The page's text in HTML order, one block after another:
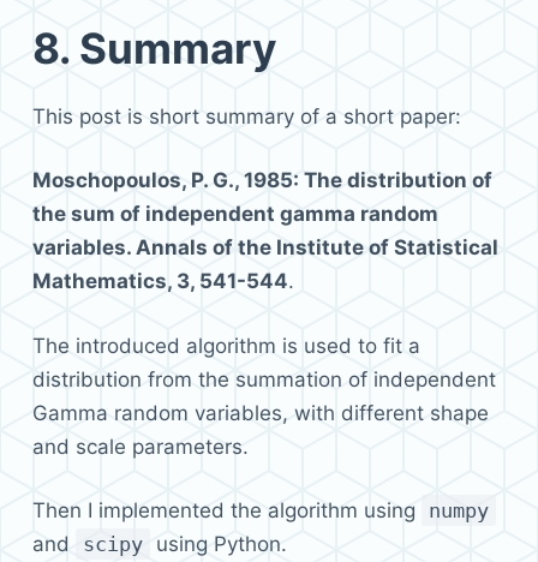
8.Summary
This post is short summary of a short paper:
Moschopoulos, P. G., 1985: The distribution of
the sum of independent gamma random
variables. Annals of the Institute of Statistical
Mathematics, 3, 541-544.
The introduced algorithm is used to fit a
distribution from the summation of independent
Gamma random variables, with different shape
and scale parameters.
Then I implemented the algorithm using
numpy
and
scipy using Python.